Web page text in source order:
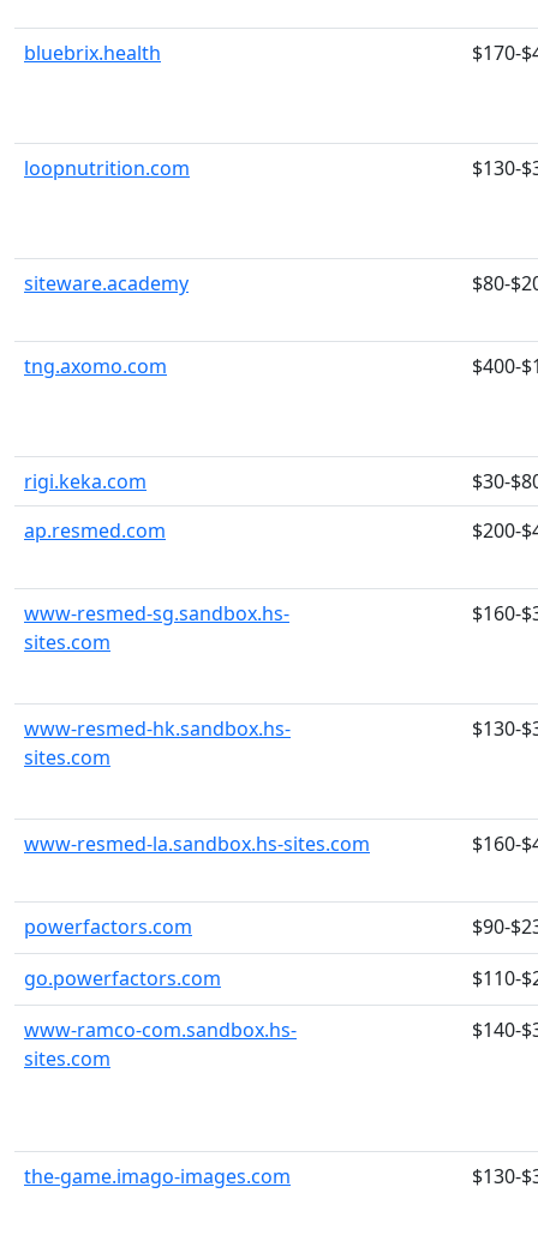
bluebrix.health $170-
loopnutrition.com $130-
siteware.academy $80-
tng.axomo.com $400-
rigi.keka.com
$30-
ap.resmed.com
$200-
www-resmed-sg.sandbox.hs-
sites.com
$160-
www-resmed-hk.sandbox.hs-
sites.com
$130-
www-resmed-la.sandbox.hs-sites.com $160-
powerfactors.com
$90-
go.powerfactors.com
$110-
www-ramco-com.sandbox.hs-
sites.com
$140-
the-game.imago-images.com $130-